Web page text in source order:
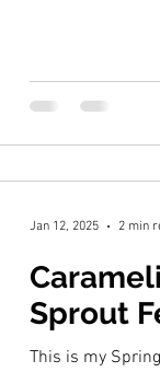
Sprout
This is my
Jan 12, 2025 2 min